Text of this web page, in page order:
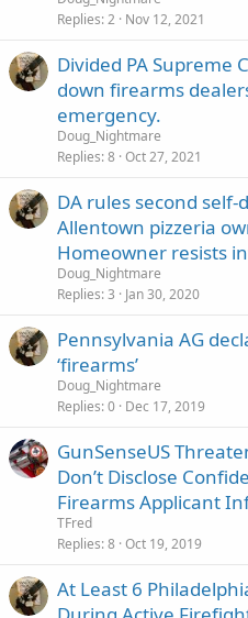
Replies 2 Nov 12, 2021
Divided PA Supreme
down firearms
emergency.
Doug_Nightmare
Replies 8 Oct 27, 2021
DA rules second
Allentown pizzeria
Homeowner resists
Doug_Nightmare
Replies 3 Jan 30, 2020
Pennsylvania AG
‘firearms’
Doug_Nightmare
Replies 0 Dec 17, 2019
GunSenseUS
Don’t Disclose
Firearms Applicant
TFred
Replies 8 Oct 19, 2019
At Least 6